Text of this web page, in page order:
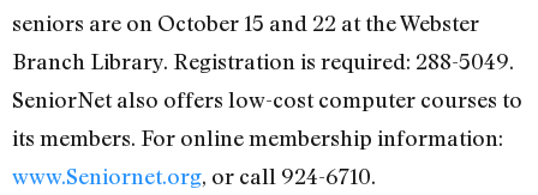
seniors are on October 15 and 22 at the Webster
Branch Library. Registration is required: 288-5049.
SeniorNet also offers low-cost computer courses to
its members. For online membership information:
www.Seniornet.org, or call 924-6710.